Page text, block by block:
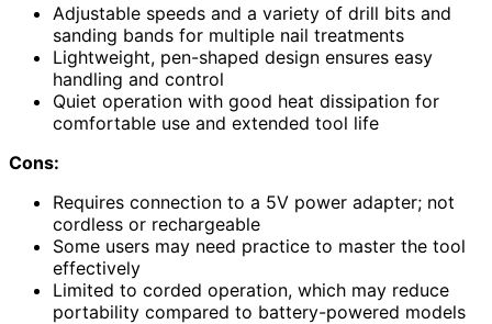
Adjustable speeds and a variety of drill bits and
sanding bands for multiple nail treatments
Lightweight, pen-shaped design ensures easy
handling and control
Quiet operation with good heat dissipation for
comfortable use and extended tool life
Cons:
Requires connection to a 5V power adapter; not
cordless or rechargeable
Some users may need practice to master the tool
effectively
Limited to corded operation, which may reduce
portability compared to battery-powered models